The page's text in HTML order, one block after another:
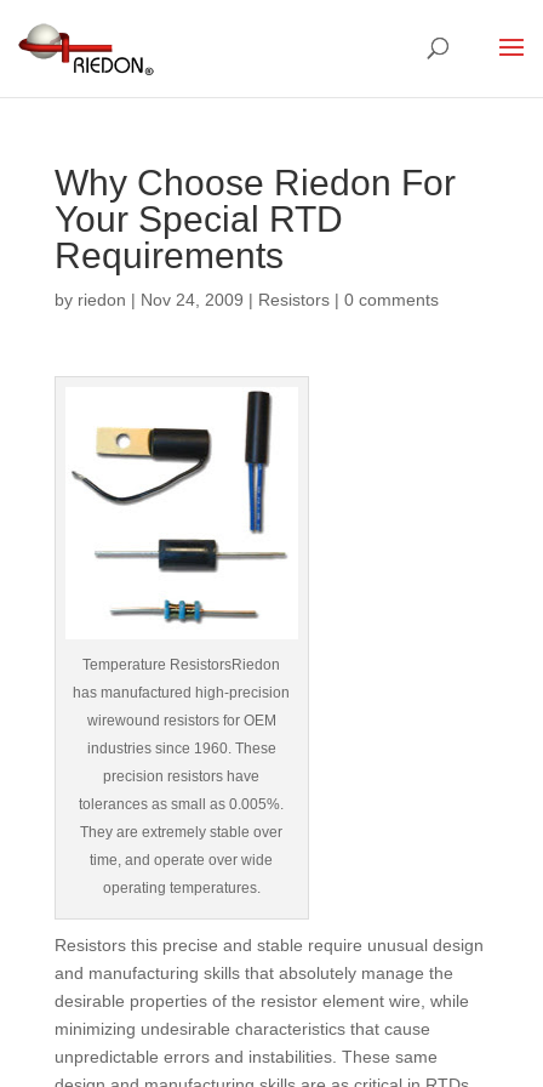
Why Choose Riedon For
Your Special RTD
Requirements
by riedon | Nov 24, 2009 | Resistors| 0 comments
Temperature ResistorsRiedon
has manufactured high-precision
wirewound resistors for OEM
industries since 1960. These
precision resistors have
tolerances as small as 0.005%.
They are extremely stable over
time, and operate over wide
operating temperatures.
Resistors this precise and stable require unusual design
and manufacturing skills that absolutely manage the
desirable properties of the resistor element wire, while
minimizing undesirable characteristics that cause
unpredictable errors and instabilities. These same